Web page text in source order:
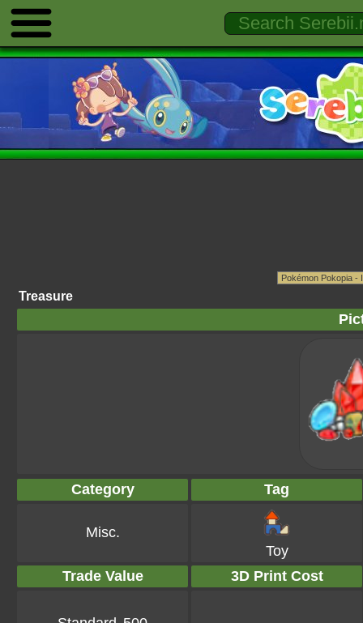
Treasure
Category Tag
Misc.
Toy
Trade Value
3D Print Cost